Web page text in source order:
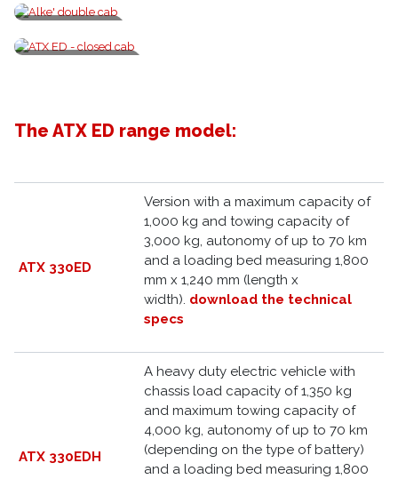
Alke' double cab
The ATX ED range model:
ATX 330ED
Version with a maximum capacity of
1,000 kg and towing capacity of
3,000 kg, autonomy of up to 70 km
and a loading bed measuring 1,800
mm x 1,240 mm (length x
width). download the technical
specs
ATX 330EDH
A heavy duty electric vehicle with
chassis load capacity of 1,350 kg
and maximum towing capacity of
4,000 kg, autonomy of up to 70 km
(depending on the type of battery)
and a loading bed measuring 1,800